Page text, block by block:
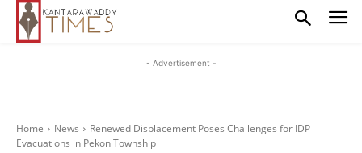
- Advertisement -
Home News
Renewed Displacement Poses Challenges for IDP
Evacuations in Pekon Township